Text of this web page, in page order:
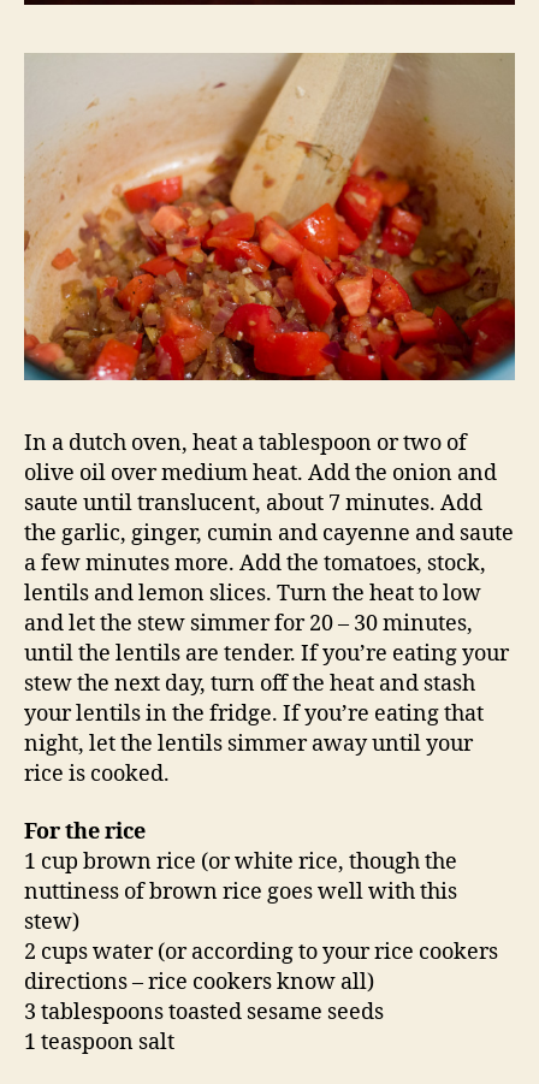
In a dutch oven, heat a tablespoon or two of
olive oil over medium heat. Add the onion and
saute until translucent, about 7 minutes. Add
the garlic, ginger, cumin and cayenne and saute
a few minutes more. Add the tomatoes, stock,
lentils and lemon slices. Turn the heat to low
and let the stew simmer for 20 – 30 minutes,
until the lentils are tender. If you’re eating your
stew the next day, turn off the heat and stash
your lentils in the fridge. If you’re eating that
night, let the lentils simmer away until your
rice is cooked.
For the rice
1 cup brown rice (or white rice, though the
nuttiness of brown rice goes well with this
stew)
2 cups water (or according to your rice cookers
directions – rice cookers know all)
3 tablespoons toasted sesame seeds
1 teaspoon salt